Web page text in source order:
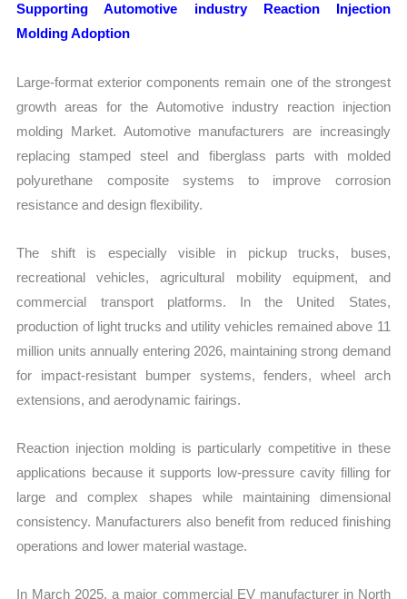
Supporting Automotive industry Reaction Injection
Molding Adoption
Large-format exterior components remain one of the strongest
growth areas for the Automotive industry reaction injection
molding Market. Automotive manufacturers are increasingly
replacing stamped steel and fiberglass parts with molded
polyurethane composite systems to improve corrosion
resistance and design flexibility.
The shift is especially visible in pickup trucks, buses,
recreational vehicles, agricultural mobility equipment, and
commercial transport platforms. In the United States,
production of light trucks and utility vehicles remained above 11
million units annually entering 2026, maintaining strong demand
for impact-resistant bumper systems, fenders, wheel arch
extensions, and aerodynamic fairings.
Reaction injection molding is particularly competitive in these
applications because it supports low-pressure cavity filling for
large and complex shapes while maintaining dimensional
consistency. Manufacturers also benefit from reduced finishing
operations and lower material wastage.
In March 2025, a major commercial EV manufacturer in North